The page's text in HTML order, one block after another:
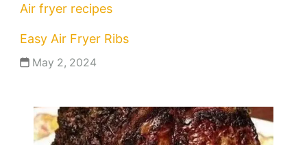
Air fryer recipes
Easy Air Fryer Ribs
May 2, 2024